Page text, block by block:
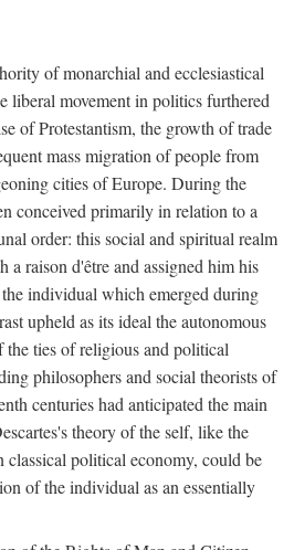
of monarchial and ecclesiastical
liberal movement in politics furthered
of Protestantism, the growth of trade
mass migration of people from
cities of Europe. During the
conceived primarily in relation to a
order: this social and spiritual realm
raison d'être and assigned him his
individual which emerged during
upheld as its ideal the autonomous
the ties of religious and political
philosophers and social theorists of
centuries had anticipated the main
theory of the self, like the
classical political economy, could be
of the individual as an essentially